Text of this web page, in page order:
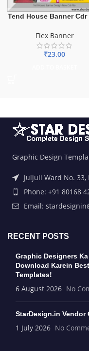
Tend House Banner Cdr
Flex Banner
₹23.00
Graphic Design
Juljuli Ward No.
Phone: +91 80168
Email:
RECENT POSTS
Graphic Designers
Download Karein
Templates!
6 August 2026 No
StarDesign.in
1 July 2026 No